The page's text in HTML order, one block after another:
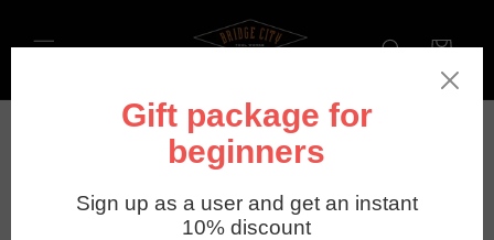
content
Shopping
Privacy Policy